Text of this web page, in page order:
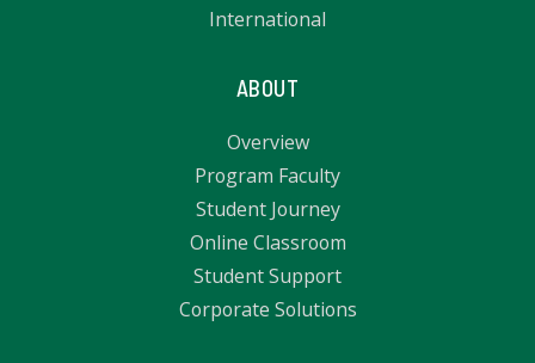
International
ABOUT
Overview
Program Faculty
Student Journey
Online Classroom
Student Support
Corporate Solutions